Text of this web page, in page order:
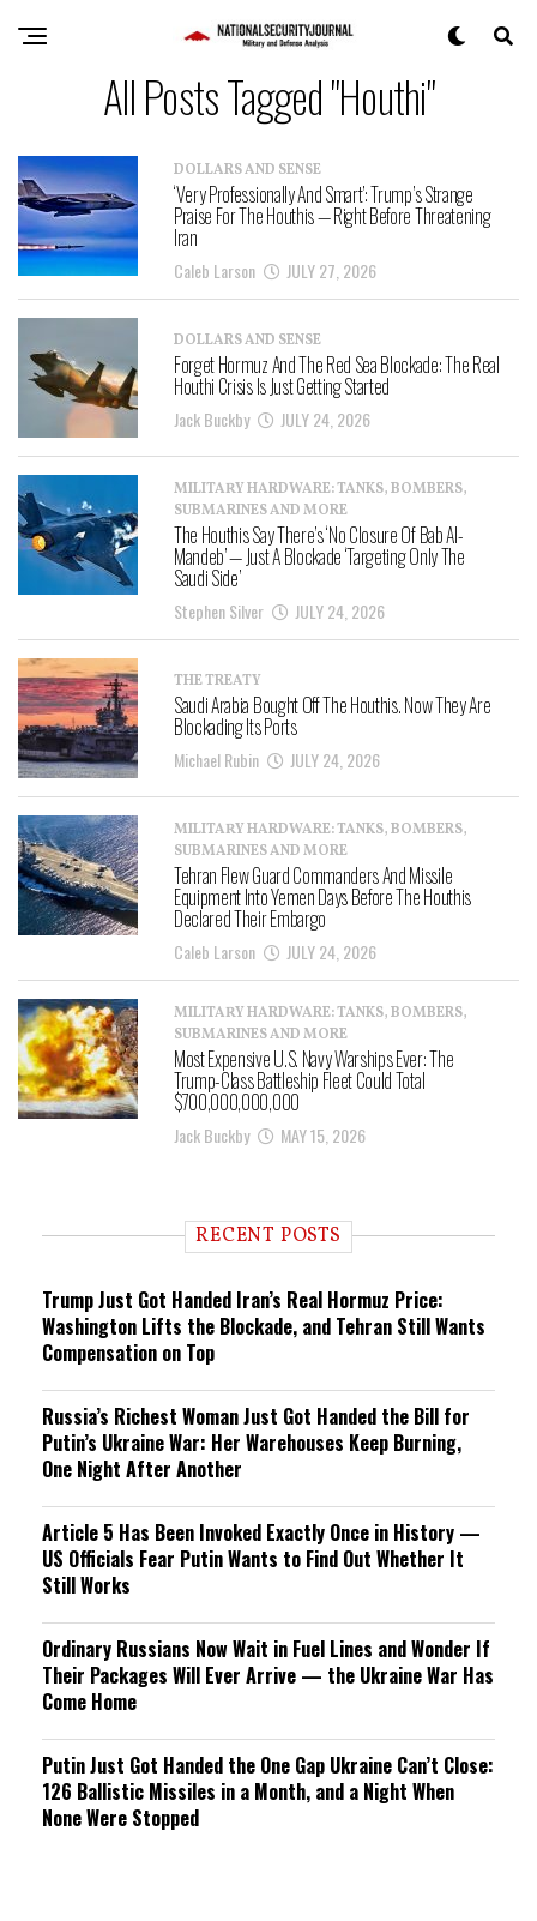
All Posts Tagged "Houthi"
DOLLARS AND SENSE
‘Very Professionally And Smart’: Trump’s Strange
Praise For The Houthis — Right Before Threatening
Iran
Caleb Larson JULY 27, 2026
DOLLARS AND SENSE
Forget Hormuz And The Red Sea Blockade: The Real
Houthi Crisis Is Just Getting Started
Jack Buckby JULY 24, 2026
MILITARY HARDWARE: TANKS, BOMBERS,
SUBMARINES AND MORE
The Houthis Say There’s ‘No Closure Of Bab Al-
Mandeb’ — Just A Blockade ‘Targeting Only The
Saudi Side’
Stephen Silver JULY 24, 2026
THE TREATY
Saudi Arabia Bought Off The Houthis. Now They Are
Blockading Its Ports
Michael Rubin JULY 24, 2026
MILITARY HARDWARE: TANKS, BOMBERS,
SUBMARINES AND MORE
Tehran Flew Guard Commanders And Missile
Equipment Into Yemen Days Before The Houthis
Declared Their Embargo
Caleb Larson JULY 24, 2026
MILITARY HARDWARE: TANKS, BOMBERS,
SUBMARINES AND MORE
Most Expensive U.S. Navy Warships Ever: The
Trump-Class Battleship Fleet Could Total
$700,000,000,000
Jack Buckby MAY 15, 2026
RECENT POSTS
Trump Just Got Handed Iran’s Real Hormuz Price:
Washington Lifts the Blockade, and Tehran Still Wants
Compensation on Top
Russia’s Richest Woman Just Got Handed the Bill for
Putin’s Ukraine War: Her Warehouses Keep Burning,
One Night After Another
Article 5 Has Been Invoked Exactly Once in History —
US Officials Fear Putin Wants to Find Out Whether It
Still Works
Ordinary Russians Now Wait in Fuel Lines and Wonder If
Their Packages Will Ever Arrive — the Ukraine War Has
Come Home
Putin Just Got Handed the One Gap Ukraine Can’t Close:
126 Ballistic Missiles in a Month, and a Night When
None Were Stopped